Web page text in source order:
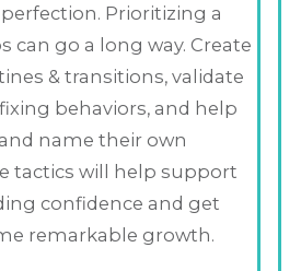
Prioritizing a
can go a long way. Create
& transitions, validate
behaviors, and help
name their own
tactics will help support
confidence and get
remarkable growth.